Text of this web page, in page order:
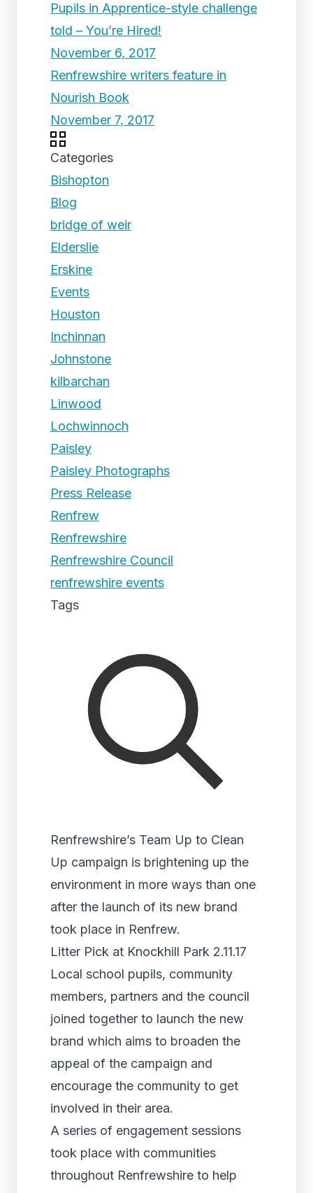
Pupils in Apprentice-style challenge
told – You’re Hired!
November 6, 2017
Renfrewshire writers feature in
Nourish Book
November 7, 2017
Categories
Bishopton
Blog
bridge of weir
Elderslie
Erskine
Events
Houston
Inchinnan
Johnstone
kilbarchan
Linwood
Lochwinnoch
Paisley
Paisley Photographs
Press Release
Renfrew
Renfrewshire
Renfrewshire Council
renfrewshire events
Tags
Renfrewshire’s Team Up to Clean
Up campaign is brightening up the
environment in more ways than one
after the launch of its new brand
took place in Renfrew.
Litter Pick at Knockhill Park 2.11.17
Local school pupils, community
members, partners and the council
joined together to launch the new
brand which aims to broaden the
appeal of the campaign and
encourage the community to get
involved in their area.
A series of engagement sessions
took place with communities
throughout Renfrewshire to help